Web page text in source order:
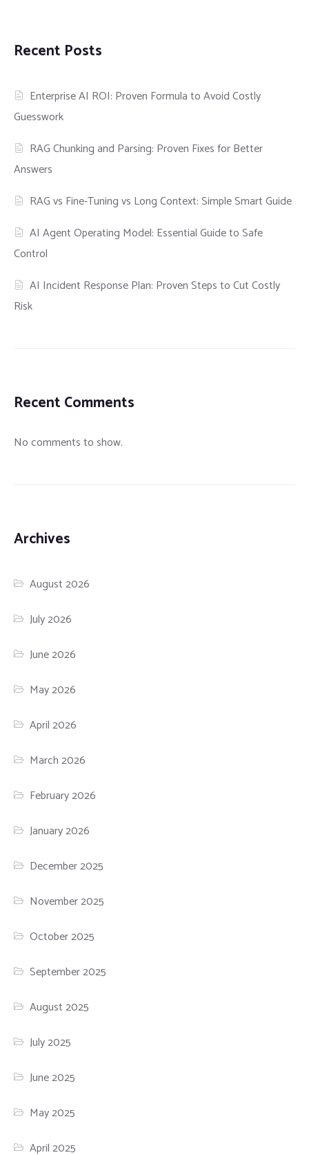
Recent Posts
Enterprise AI ROI: Proven Formula to Avoid Costly
Guesswork
RAG Chunking and Parsing: Proven Fixes for Better
Answers
RAG vs Fine-Tuning vs Long Context: Simple Smart Guide
AI Agent Operating Model: Essential Guide to Safe
Control
AI Incident Response Plan: Proven Steps to Cut Costly
Risk
Recent Comments
No comments to show.
Archives
August 2026
July 2026
June 2026
May 2026
April 2026
March 2026
February 2026
January 2026
December 2025
November 2025
October 2025
September 2025
August 2025
July 2025
June 2025
May 2025
April 2025